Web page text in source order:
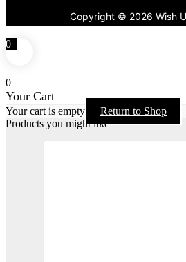
Copyright © 2026 Wish
0
0
Your Cart
Your cart is empty
Return to Shop
Products you might like